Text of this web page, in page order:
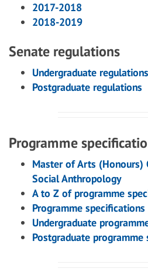
2017-2018
2018-2019
Senate regulations
Undergraduate regulations
Postgraduate regulations
Programme
Master of Arts (Honours)
Social Anthropology
A to Z of programme
Programme specifications
Undergraduate
Postgraduate programme